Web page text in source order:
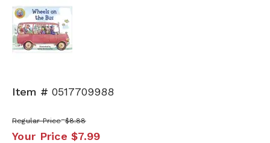
Item # 0517709988
Regular Price $8.88
Your Price $7.99